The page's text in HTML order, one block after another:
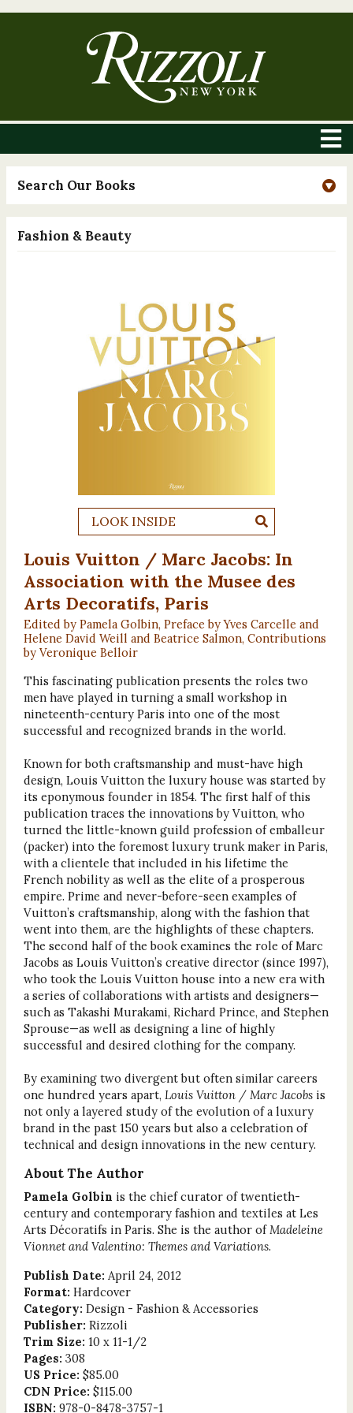
Search Our Books
Fashion & Beauty
LOOK INSIDE
Louis Vuitton / Marc Jacobs: In
Association with the Musee des
Arts Decoratifs, Paris
Edited by Pamela Golbin, Preface by Yves Carcelle and
Helene David Weill and Beatrice Salmon, Contributions
by Veronique Belloir
This fascinating publication presents the roles two
men have played in turning a small workshop in
nineteenth-century Paris into one of the most
successful and recognized brands in the world.
Known for both craftsmanship and must-have high
design, Louis Vuitton the luxury house was started by
its eponymous founder in 1854. The first half of this
publication traces the innovations by Vuitton, who
turned the little-known guild profession of emballeur
(packer) into the foremost luxury trunk maker in Paris,
with a clientele that included in his lifetime the
French nobility as well as the elite of a prosperous
empire. Prime and never-before-seen examples of
Vuitton’s craftsmanship, along with the fashion that
went into them, are the highlights of these chapters.
The second half of the book examines the role of Marc
Jacobs as Louis Vuitton’s creative director (since 1997),
who took the Louis Vuitton house into a new era with
a series of collaborations with artists and designers—
such as Takashi Murakami, Richard Prince, and Stephen
Sprouse—as well as designing a line of highly
successful and desired clothing for the company.
By examining two divergent but often similar careers
one hundred years apart, Louis Vuitton / Marc Jacobsis
not only a layered study of the evolution of a luxury
brand in the past 150 years but also a celebration of
technical and design innovations in the new century.
About The Author
Pamela Golbin is the chief curator of twentieth-
century and contemporary fashion and textiles at Les
Arts Décoratifs in Paris. She is the author ofMadeleine
Vionnet and Valentino: Themes and Variations.
Publish Date: April 24, 2012
Format: Hardcover
Category: Design - Fashion & Accessories
Publisher: Rizzoli
Trim Size: 10 x 11-1/2
Pages: 308
US Price: $85.00
CDN Price: $115.00
ISBN: 978-0-8478-3757-1